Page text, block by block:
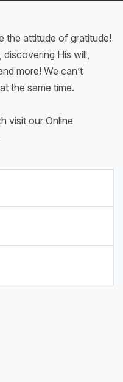
the attitude of gratitude!
discovering His will,
more! We can’t
the same time.
visit our Online